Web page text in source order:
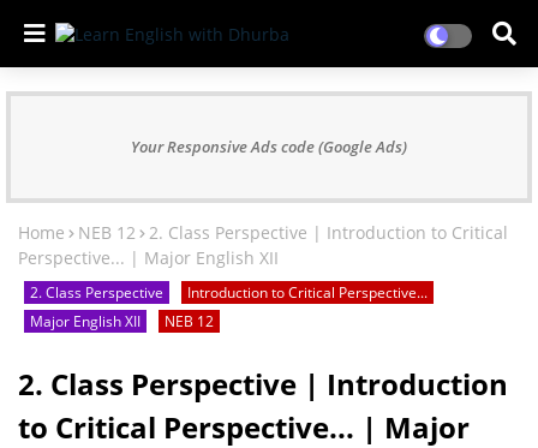
Your Responsive Ads code (Google Ads)
Home NEB 12
2. Class Perspective | Introduction to Critical
Perspective... | Major English XII
2. Class Perspective
Introduction to Critical Perspective...
Major English XII
NEB 12
2. Class Perspective | Introduction
to Critical Perspective... | Major